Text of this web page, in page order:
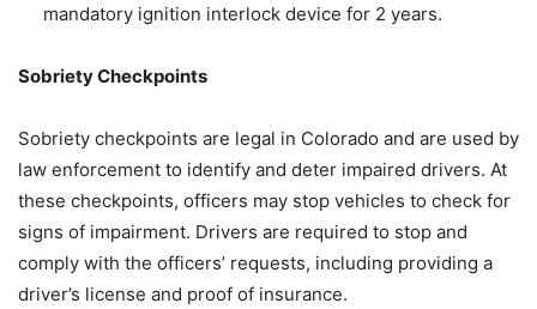
mandatory ignition interlock device for 2 years.
Sobriety Checkpoints
Sobriety checkpoints are legal in Colorado and are used by
law enforcement to identify and deter impaired drivers. At
these checkpoints, officers may stop vehicles to check for
signs of impairment. Drivers are required to stop and
comply with the officers’ requests, including providing a
driver’s license and proof of insurance.